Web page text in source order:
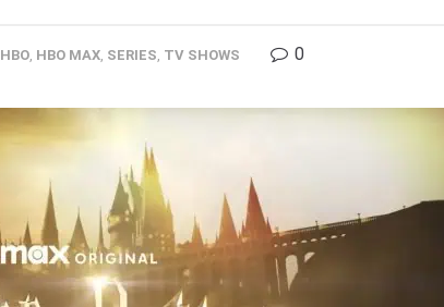
HBO HBO MAX SERIES TV SHOWS 0